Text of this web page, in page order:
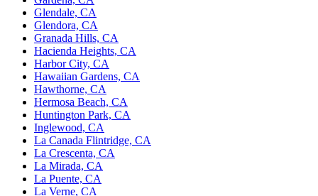
Glendale, CA
Glendora, CA
Granada Hills, CA
Hacienda Heights, CA
Harbor City, CA
Hawaiian Gardens, CA
Hawthorne, CA
Hermosa Beach, CA
Huntington Park, CA
Inglewood, CA
La Canada Flintridge, CA
La Crescenta, CA
La Mirada, CA
La Puente, CA
La Verne, CA